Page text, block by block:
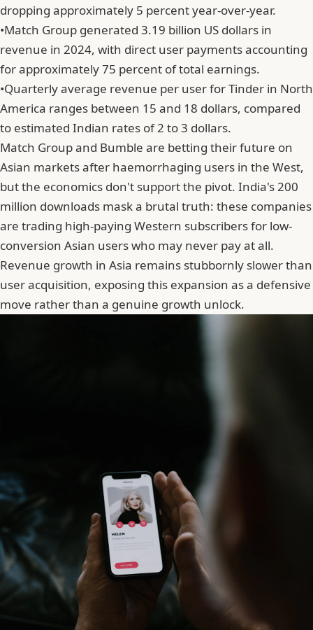
dropping approximately 5 percent year-over-year.
•Match Group generated 3.19 billion US dollars in
revenue in 2024, with direct user payments accounting
for approximately 75 percent of total earnings.
•Quarterly average revenue per user for Tinder in North
America ranges between 15 and 18 dollars, compared
to estimated Indian rates of 2 to 3 dollars.
Match Group and Bumble are betting their future on
Asian markets after haemorrhaging users in the West,
but the economics don't support the pivot. India's 200
million downloads mask a brutal truth: these companies
are trading high-paying Western subscribers for low-
conversion Asian users who may never pay at all.
Revenue growth in Asia remains stubbornly slower than
user acquisition, exposing this expansion as a defensive
move rather than a genuine growth unlock.